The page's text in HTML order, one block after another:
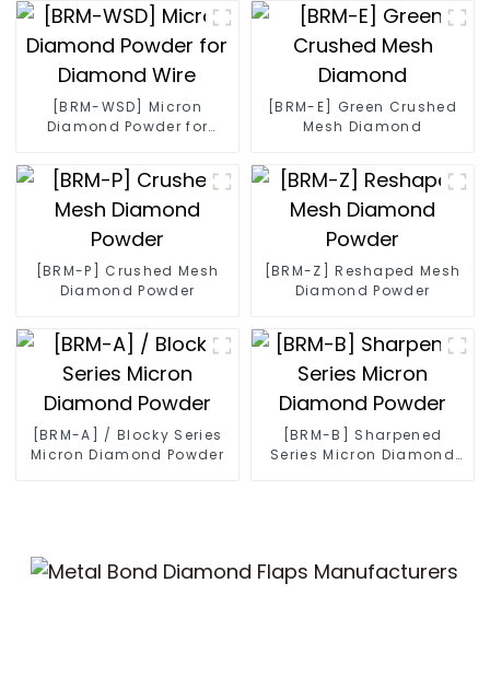
[BRM-WSD] Micron
Diamond Powder for
[BRM-E] Green Crushed
Mesh Diamond
[BRM-P] Crushed Mesh
Diamond Powder
[BRM-Z] Reshaped Mesh
Diamond Powder
[BRM-A] / Blocky Series
Micron Diamond Powder
[BRM-B] Sharpened
Series Micron Diamond